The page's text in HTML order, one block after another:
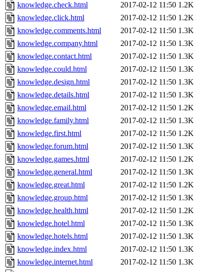
knowledge.check.html
2017-02-12 11:50 1.2K
knowledge.click.html
2017-02-12 11:50 1.2K
knowledge.comments.html
2017-02-12 11:50 1.3K
knowledge.company.html
2017-02-12 11:50 1.3K
knowledge.contact.html
2017-02-12 11:50 1.3K
knowledge.could.html
2017-02-12 11:50 1.3K
knowledge.design.html
2017-02-12 11:50 1.3K
knowledge.details.html
2017-02-12 11:50 1.3K
knowledge.email.html
2017-02-12 11:50 1.2K
knowledge.family.html
2017-02-12 11:50 1.3K
knowledge.first.html
2017-02-12 11:50 1.2K
knowledge.forum.html
2017-02-12 11:50 1.3K
knowledge.games.html
2017-02-12 11:50 1.2K
knowledge.general.html
2017-02-12 11:50 1.3K
knowledge.great.html
2017-02-12 11:50 1.2K
knowledge.group.html
2017-02-12 11:50 1.3K
knowledge.health.html
2017-02-12 11:50 1.2K
knowledge.hotel.html
2017-02-12 11:50 1.3K
knowledge.hotels.html
2017-02-12 11:50 1.3K
knowledge.index.html
2017-02-12 11:50 1.3K
knowledge.internet.html
2017-02-12 11:50 1.3K